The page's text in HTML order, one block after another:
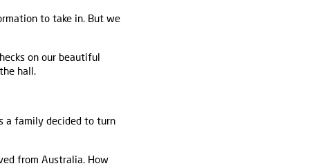
to take in. But we
on our beautiful
hall.
a family decided to turn
from Australia. How